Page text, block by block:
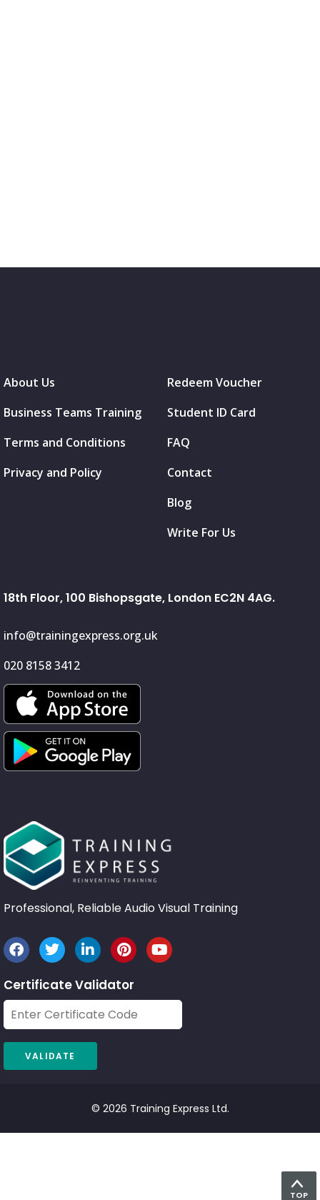
About Us
Business Teams Training
Terms and Conditions
Privacy and Policy
Redeem Voucher
Student ID Card
FAQ
Contact
Blog
Write For Us
18th Floor, 100 Bishopsgate, London EC2N 4AG.
info@trainingexpress.org.uk
020 8158 3412
Professional, Reliable Audio Visual Training
Certificate Validator
© 2026 Training Express Ltd.
TOP